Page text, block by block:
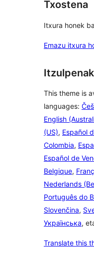
Txostena
Itxura honek
Emazu itxura
Itzulpenak
This theme is
languages:
English
(US), Español
Colombia,
Español de
Belgique,
Nederlands
Português do
Slovenčina,
Українська,
Translate this